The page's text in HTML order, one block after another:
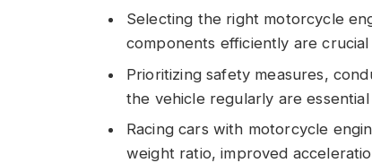
Selecting the right motorcycle
components efficiently are
Prioritizing safety measures,
the vehicle regularly are
Racing cars with motorcycle
weight ratio, improved